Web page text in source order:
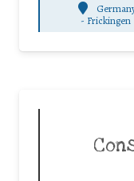
- Frickingen